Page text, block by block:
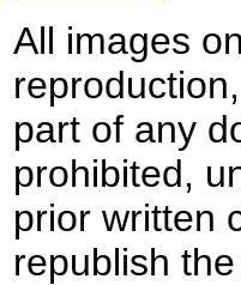
All images
part of any
prohibited,
prior written
republish